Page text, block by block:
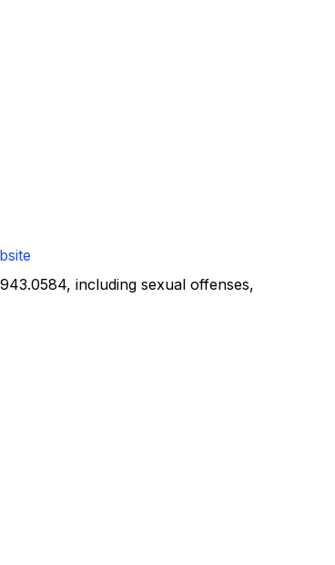
including sexual offenses,